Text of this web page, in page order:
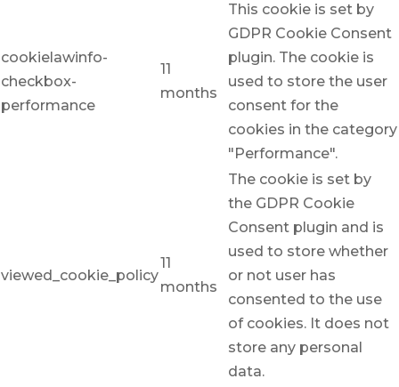
cookielawinfo-
checkbox-
performance
11
months
This cookie is set by
GDPR Cookie Consent
plugin. The cookie is
used to store the user
consent for the
cookies in the category
"Performance".
viewed_cookie_policy
11
months
The cookie is set by
the GDPR Cookie
Consent plugin and is
used to store whether
or not user has
consented to the use
of cookies. It does not
store any personal
data.